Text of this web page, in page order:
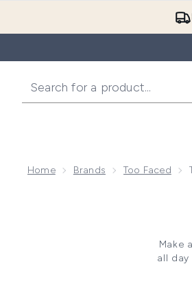
Home Brands Too Faced
Make
all